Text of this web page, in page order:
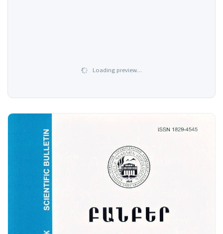
Loading preview…